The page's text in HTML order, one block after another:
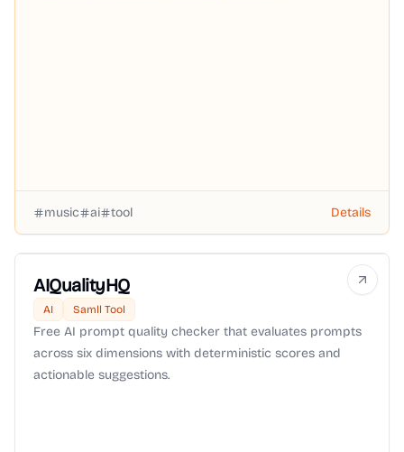
music ai tool Details
AIQualityHQ
AI Samll Tool
Free AI prompt quality checker that evaluates prompts
across six dimensions with deterministic scores and
actionable suggestions.